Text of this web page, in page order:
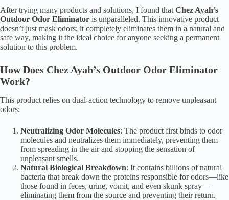
After trying many products and solutions, I found that Chez Ayah’s
Outdoor Odor Eliminator is unparalleled. This innovative product
doesn’t just mask odors; it completely eliminates them in a natural and
safe way, making it the ideal choice for anyone seeking a permanent
solution to this problem.
How Does Chez Ayah’s Outdoor Odor Eliminator
Work?
This product relies on dual-action technology to remove unpleasant
odors:
Neutralizing Odor Molecules: The product first binds to odor
molecules and neutralizes them immediately, preventing them
from spreading in the air and stopping the sensation of
unpleasant smells.
Natural Biological Breakdown: It contains billions of natural
bacteria that break down the proteins responsible for odors—like
those found in feces, urine, vomit, and even skunk spray—
eliminating them from the source and preventing their return.